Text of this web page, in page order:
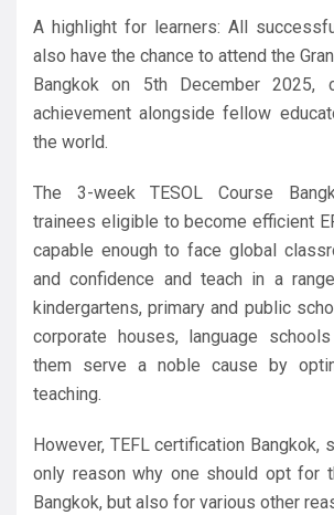
A highlight for learners: All
also have the chance to attend the
Bangkok on 5th December 2025,
achievement alongside fellow
the world.
The 3-week TESOL Course
trainees eligible to become efficient
capable enough to face global
and confidence and teach in a
kindergartens, primary and public
corporate houses, language
them serve a noble cause by
teaching.
However, TEFL certification Bangkok,
only reason why one should opt for
Bangkok, but also for various other